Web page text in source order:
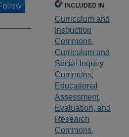
INCLUDED IN
Curriculum and
Instruction
Commons
Curriculum and
Social Inquiry
Commons
Educational
Assessment,
Evaluation, and
Research
Commons